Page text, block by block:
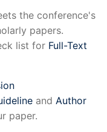
the conference's
papers.
list for Full-Text
and Author
paper.